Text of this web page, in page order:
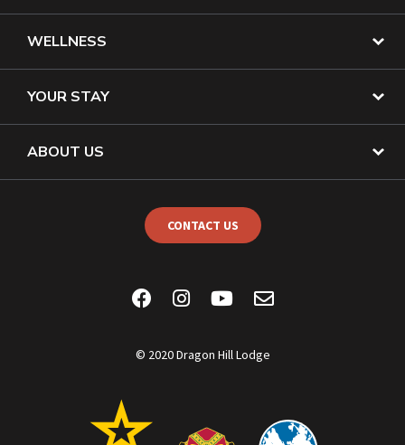
WELLNESS
YOUR STAY
ABOUT US
CONTACT US
© 2020 Dragon Hill Lodge